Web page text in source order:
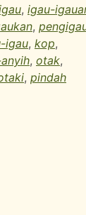
, igau-
,
igau, kop,
, otak,
, pindah